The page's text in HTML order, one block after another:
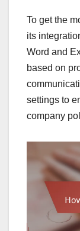
To get the
its
Word and
based on
settings to
company